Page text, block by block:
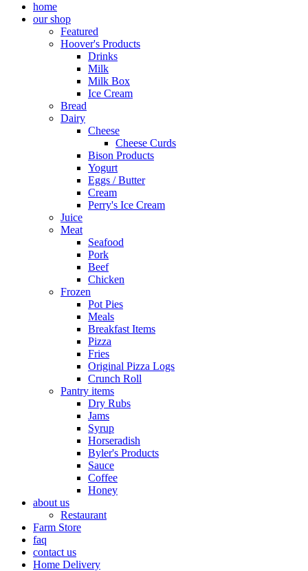
home
our shop
Featured
Hoover's Products
Drinks
Milk
Milk Box
Ice Cream
Bread
Dairy
Cheese
Cheese Curds
Bison Products
Yogurt
Eggs / Butter
Cream
Perry's Ice Cream
Juice
Meat
Seafood
Pork
Beef
Chicken
Frozen
Pot Pies
Meals
Breakfast Items
Pizza
Fries
Original Pizza Logs
Crunch Roll
Pantry items
Dry Rubs
Jams
Syrup
Horseradish
Byler's Products
Sauce
Coffee
Honey
about us
Restaurant
Farm Store
faq
contact us
Home Delivery